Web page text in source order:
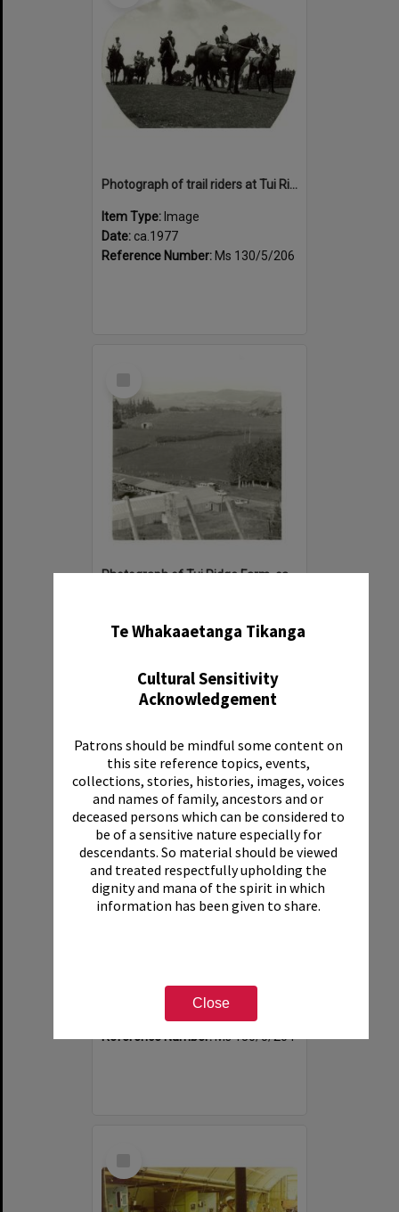
Te Whakaaetanga Tikanga
Cultural Sensitivity
Acknowledgement
Patrons should be mindful some content on
this site reference topics, events,
collections, stories, histories, images, voices
and names of family, ancestors and or
deceased persons which can be considered to
be of a sensitive nature especially for
descendants. So material should be viewed
and treated respectfully upholding the
dignity and mana of the spirit in which
information has been given to share.
Close
Photograph of trail riders at Tui Ridge Farm, ca.1977
Item Type: Image
Date: ca.1977
Reference Number: Ms 130/5/206
Photograph of Tui Ridge Farm, ca.1975
Date:ca.1975
Select
Item
Image
ca.1975
Reference Number:Ms 130/5/204